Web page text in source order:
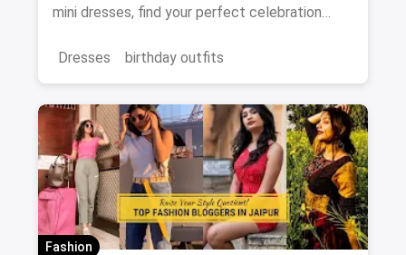
mini dresses, find your perfect celebration
magicpin.
Dresses birthday outfits
Fashion